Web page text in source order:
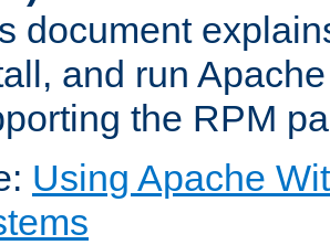
document
and run
the RPM
Using Apache